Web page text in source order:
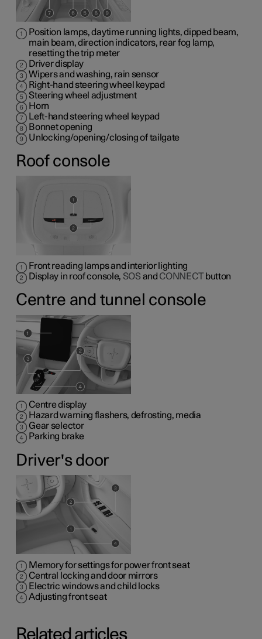
Position lamps, daytime running lights, dipped beam,
main beam, direction indicators, rear fog lamp,
resetting the trip meter
Driver display
Wipers and washing, rain sensor
Right-hand steering wheel keypad
Steering wheel adjustment
Horn
Left-hand steering wheel keypad
Bonnet opening
Unlocking/opening/closing of tailgate
Roof console
Front reading lamps and interior lighting
Display in roof console, SOS and CONNECTbutton
Centre and tunnel console
Centre display
Hazard warning flashers, defrosting, media
Gear selector
Parking brake
Driver's door
Memory for settings for power front seat
Central locking and door mirrors
Electric windows and child locks
Adjusting front seat
Related articles